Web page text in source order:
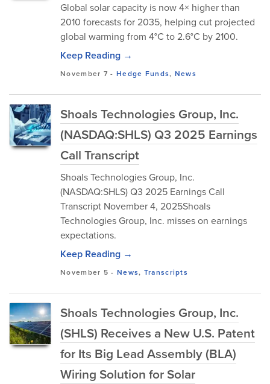
Global solar capacity is now 4× higher than
2010 forecasts for 2035, helping cut projected
global warming from 4°C to 2.6°C by 2100.
Keep Reading →
November 7 - Hedge Funds, News
Shoals Technologies Group, Inc.
(NASDAQ:SHLS) Q3 2025 Earnings
Call Transcript
Shoals Technologies Group, Inc.
(NASDAQ:SHLS) Q3 2025 Earnings Call
Transcript November 4, 2025Shoals
Technologies Group, Inc. misses on earnings
expectations.
Keep Reading →
November 5 - News, Transcripts
Shoals Technologies Group, Inc.
(SHLS) Receives a New U.S. Patent
for Its Big Lead Assembly (BLA)
Wiring Solution for Solar